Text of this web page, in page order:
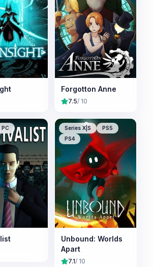
Forgotton Anne
7.5/ 10
PC Series X|S
PS5
PS4
Unbound: Worlds
Apart
7.1/ 10